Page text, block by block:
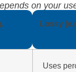
on your
Lossy
Uses